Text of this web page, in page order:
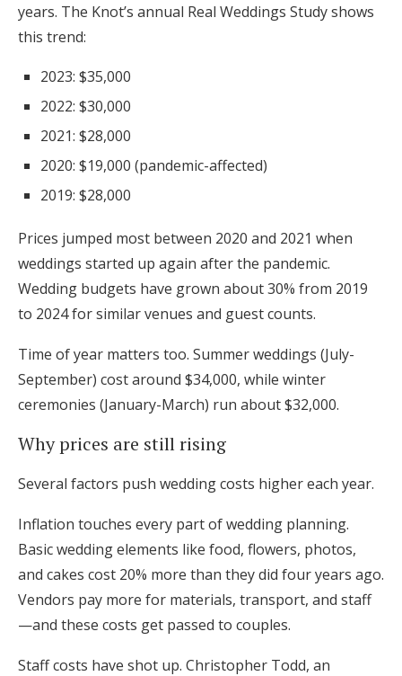
years. The Knot’s annual Real Weddings Study shows
this trend:
2023: $35,000
2022: $30,000
2021: $28,000
2020: $19,000 (pandemic-affected)
2019: $28,000
Prices jumped most between 2020 and 2021 when
weddings started up again after the pandemic.
Wedding budgets have grown about 30% from 2019
to 2024 for similar venues and guest counts.
Time of year matters too. Summer weddings (July-
September) cost around $34,000, while winter
ceremonies (January-March) run about $32,000.
Why prices are still rising
Several factors push wedding costs higher each year.
Inflation touches every part of wedding planning.
Basic wedding elements like food, flowers, photos,
and cakes cost 20% more than they did four years ago.
Vendors pay more for materials, transport, and staff
—and these costs get passed to couples.
Staff costs have shot up. Christopher Todd, an